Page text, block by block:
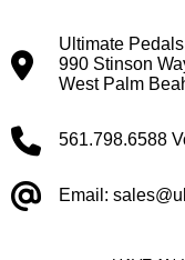
Ultimate
990 Stinson
West Palm
561.798.6588
Email: